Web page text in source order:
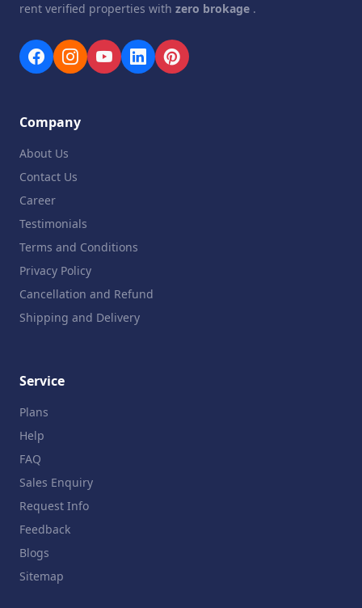
rent verified properties with zero brokage .
Company
About Us
Contact Us
Career
Testimonials
Terms and Conditions
Privacy Policy
Cancellation and Refund
Shipping and Delivery
Service
Plans
Help
FAQ
Sales Enquiry
Request Info
Feedback
Blogs
Sitemap